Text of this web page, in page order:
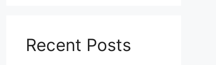
Recent Posts